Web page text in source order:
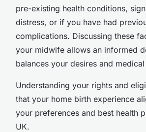
pre-existing health conditions,
distress, or if you have had
complications. Discussing these
your midwife allows an informed
balances your desires and
Understanding your rights and
that your home birth experience
your preferences and best health
UK.